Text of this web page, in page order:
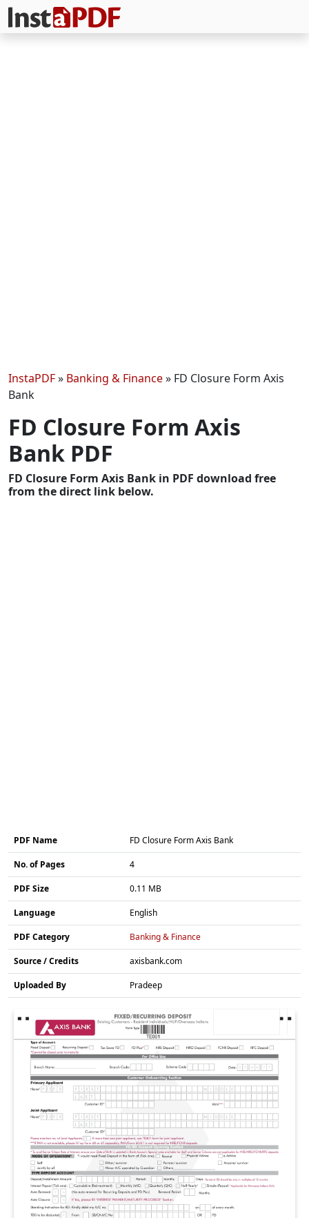
InstaPDF» Banking & Finance» FD Closure Form Axis
Bank
FD Closure Form Axis
Bank PDF
FD Closure Form Axis Bank in PDF download free
from the direct link below.
PDF Name FD Closure Form Axis Bank
No. of Pages 4
PDF Size 0.11 MB
Language English
PDF Category Banking & Finance
Source / Credits axisbank.com
Uploaded By Pradeep